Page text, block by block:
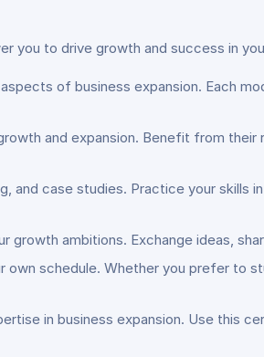
you to drive growth and success in
of business expansion. Each
and expansion. Benefit from
and case studies. Practice your skills
ambitions. Exchange ideas,
schedule. Whether you prefer to
in business expansion. Use this